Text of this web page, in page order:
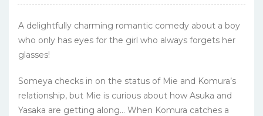
A delightfully charming romantic comedy about a boy
who only has eyes for the girl who always forgets her
glasses!
Someya checks in on the status of Mie and Komura’s
relationship, but Mie is curious about how Asuka and
Yasaka are getting along… When Komura catches a